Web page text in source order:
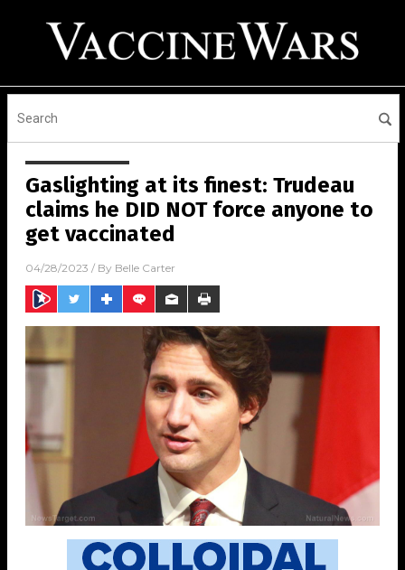
Gaslighting at its finest: Trudeau
claims he DID NOT force anyone to
get vaccinated
04/28/2023 / By Belle Carter